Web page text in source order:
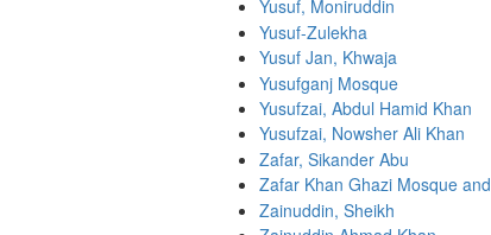
Yusuf, Moniruddin
Yusuf-Zulekha
Yusuf Jan, Khwaja
Yusufganj Mosque
Yusufzai, Abdul Hamid Khan
Yusufzai, Nowsher Ali Khan
Zafar, Sikander Abu
Zafar Khan Ghazi Mosque
Zainuddin, Sheikh